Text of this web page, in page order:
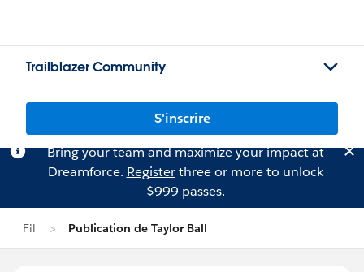
Trailblazer Community
S'inscrire
Bring your team and maximize your impact at
Dreamforce. Registerthree or more to unlock
$999 passes.
Fil Publication de Taylor Ball